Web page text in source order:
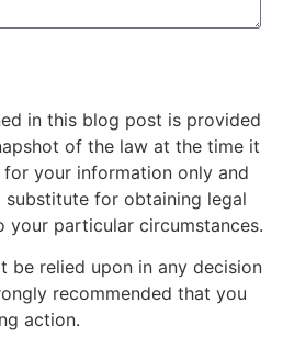
in this blog post is provided
of the law at the time it
your information only and
substitute for obtaining legal
particular circumstances.
be relied upon in any decision
recommended that you
action.